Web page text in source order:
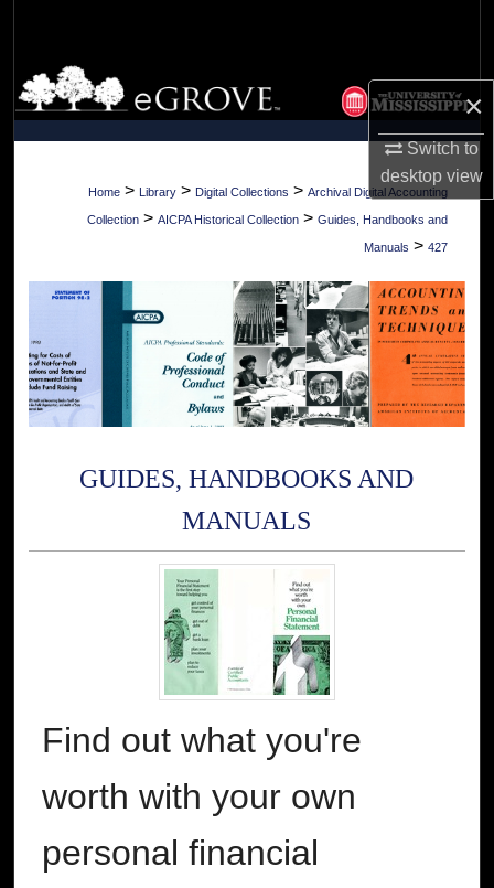
×
Switch to
desktopview
Browse Collections
My Account
About
Digital Commons Network™
Home > Library > Digital Collections > Archival Digital Accounting
Collection > AICPA Historical Collection > Guides, Handbooks and
Manuals > 427
GUIDES, HANDBOOKS AND
MANUALS
Find out what you're
worth with your own
personal financial